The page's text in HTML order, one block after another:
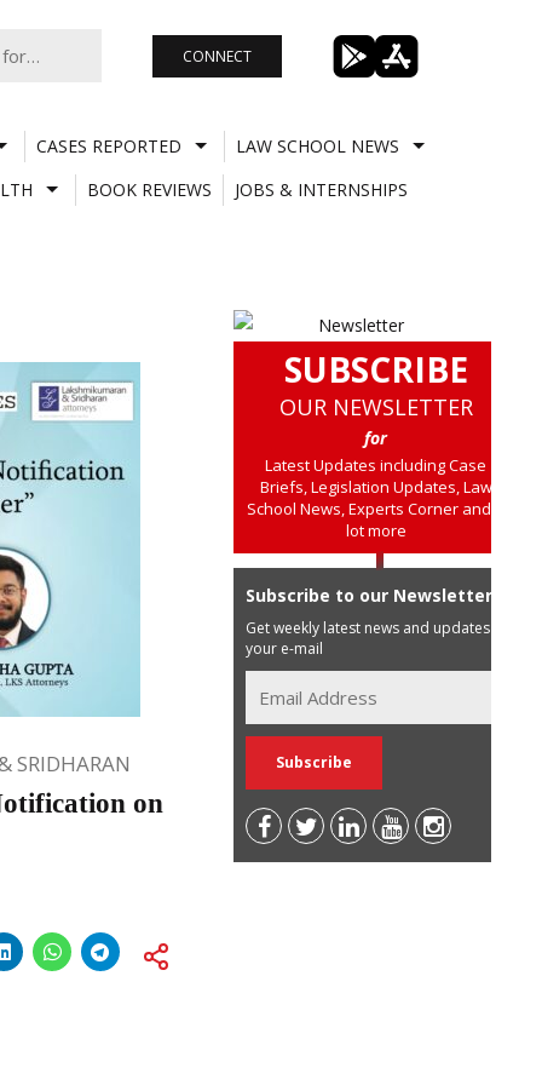
CONNECT
CASES REPORTED
LAW SCHOOL NEWS
BOOK REVIEWS JOBS & INTERNSHIPS
SRIDHARAN
on
SUBSCRIBE
OUR NEWSLETTER
for
Latest Updates including Case
Briefs, Legislation Updates, Law
School News, Experts Corner and a
lot more
Subscribe to our Newsletter
Get weekly latest news and updates in
your e-mail